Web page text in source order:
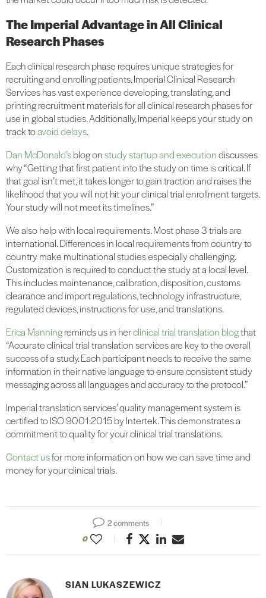
The Imperial Advantage in All Clinical
Research Phases
Each clinical research phase requires unique strategies for
recruiting and enrolling patients. Imperial Clinical Research
Services has vast experience developing, translating, and
printing recruitment materials for all clinical research phases for
use in global studies. Additionally, Imperial keeps your study on
track toavoid delays.
Dan McDonald’sblog onstudy startup and executiondiscusses
why “Getting that first patient into the study on time is critical. If
that goal isn’t met, it takes longer to gain traction and raises the
likelihood that you will not hit your clinical trial enrollment targets.
Your study will not meet its timelines.”
We also help with local requirements. Most phase 3 trials are
international. Differences in local requirements from country to
country make multinational studies especially challenging.
Customization is required to conduct the study at a local level.
This includes maintenance, calibration, disposition, customs
clearance and import regulations, technology infrastructure,
regulated devices, instructions for use, and translations.
Erica Manningreminds us in herclinical trial translation blogthat
“Accurate clinical trial translation services are key to the overall
success of a study. Each participant needs to receive the same
information in their native language to ensure consistent study
messaging across all languages and accuracy to the protocol.”
Imperial translation services’ quality management system is
certified to ISO 9001:2015 by Intertek. This demonstrates a
commitment to quality for your clinical trial translations.
Contact usfor more information on how we can save time and
money for your clinical trials.
2 comments
0
SIAN LUKASZEWICZ